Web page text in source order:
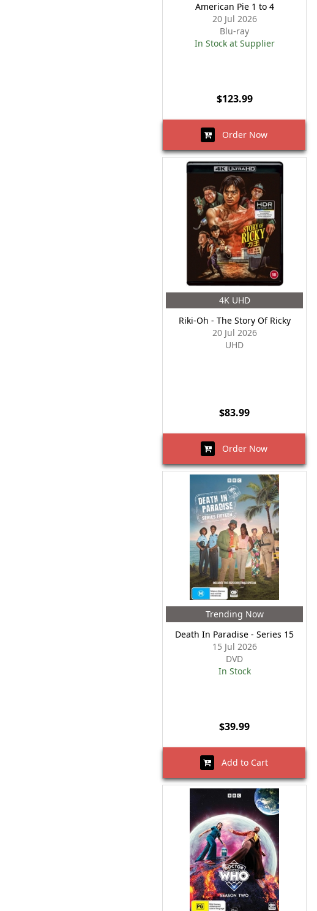
American Pie 1 to 4
20 Jul 2026
Blu-ray
In Stock at Supplier
$123.99
Order Now
4K UHD
Riki-Oh - The Story Of Ricky
20 Jul 2026
UHD
$83.99
Order Now
Trending Now
Death In Paradise - Series 15
15 Jul 2026
DVD
In Stock
$39.99
Add to Cart